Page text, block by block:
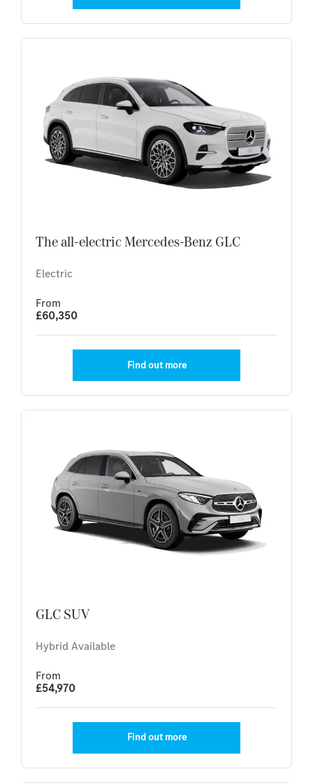
The all-electric Mercedes-Benz GLC
Electric
From
£60,350
Find out more
GLC SUV
Hybrid Available
From
£54,970
Find out more